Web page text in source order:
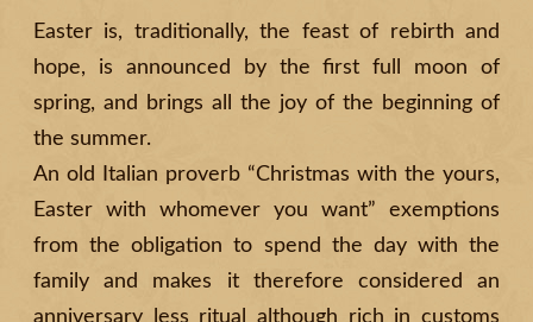
Easter is, traditionally, the feast of rebirth and
hope, is announced by the first full moon of
spring, and brings all the joy of the beginning of
the summer.
An old Italian proverb “Christmas with the yours,
Easter with whomever you want” exemptions
from theobligation to spend the day with the
family and makes it therefore considered an
anniversary less ritual although rich in customs